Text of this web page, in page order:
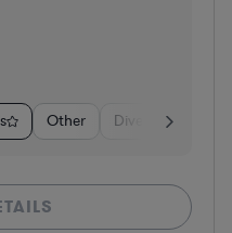
Other Diversified